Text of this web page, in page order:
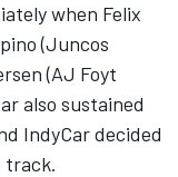
when Felix
(Juncos
(AJ Foyt
also sustained
IndyCar decided
track.